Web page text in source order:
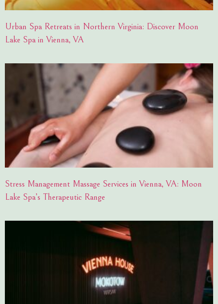
Urban Spa Retreats in Northern Virginia: Discover Moon
Lake Spa in Vienna, VA
Stress Management Massage Services in Vienna, VA: Moon
Lake Spa’s Therapeutic Range